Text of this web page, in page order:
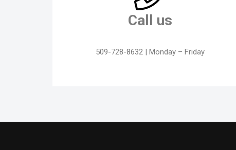
Call us
509-728-8632 | Monday – Friday